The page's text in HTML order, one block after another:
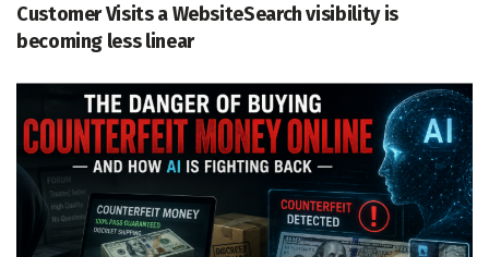
Customer Visits a WebsiteSearch visibility is
becoming less linear